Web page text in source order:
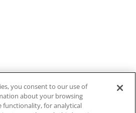
you consent to our use of
about your browsing
functionality, for analytical